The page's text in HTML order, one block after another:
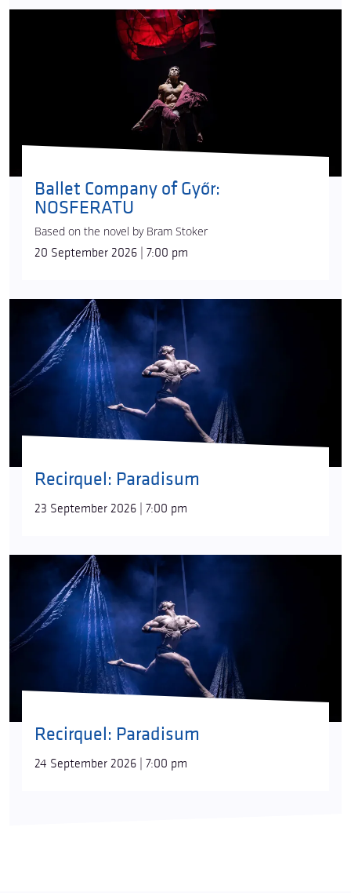
swinging pole andEszter Seguí-Fábián
aerial hoop number. The show’s complex musical
world, drawing from many eras and styles and
Gábor Terjék
Edina Szirtes
Emese Kasza
airy, light, material similar to black lace creates a
magical environment on stage thanks toAttila
Today, Recirquel is one of Hungary’s most
successful cultural brands and widely travelling
artistic ensembles. Since its foundation, the
company has won acclaim from audiences all
Ballet Company of Győr:
NOSFERATU
Based on the novel by Bram Stoker
20 September 2026 | 7:00 pm
Recirquel: Paradisum
23 September 2026 | 7:00 pm
Recirquel: Paradisum
24 September 2026 | 7:00 pm